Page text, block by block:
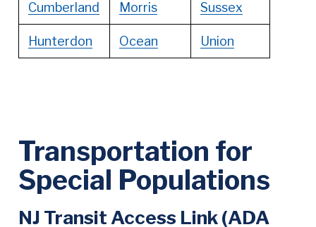
Cumberland Morris Sussex
Hunterdon Ocean Union
Transportation for
Special Populations
NJ Transit Access Link (ADA